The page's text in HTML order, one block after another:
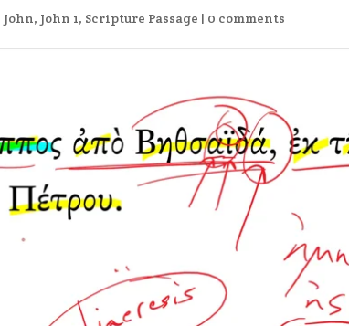
John, John 1, Scripture Passage | 0 comments